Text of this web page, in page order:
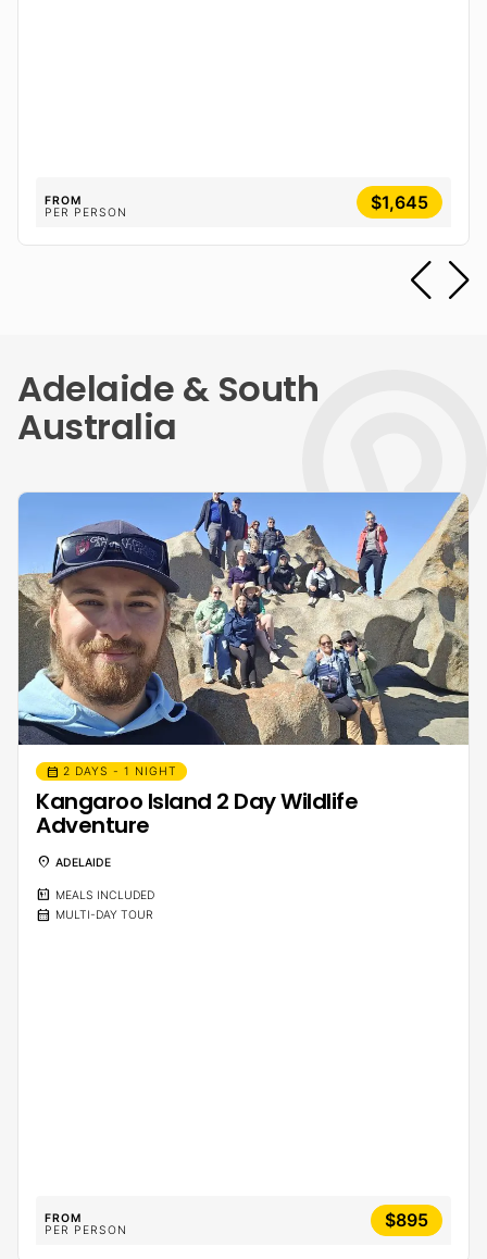
FROM
PER PERSON
$1,645
Adelaide & South
Australia
calendar_month 2 DAYS - 1 NIGHT
Kangaroo Island 2 Day Wildlife
Adventure
location_on ADELAIDE
calendar_meal MEALS INCLUDED
calendar_month MULTI-DAY TOUR
FROM
PER PERSON
$895